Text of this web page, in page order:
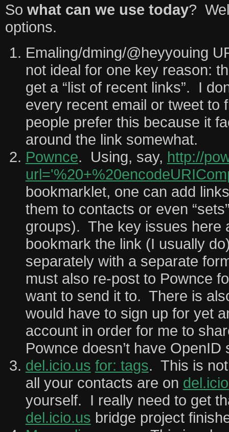
So what can we use today?
options.
Emaling/dming/@heyyouing
not ideal for one key reason:
get a “list of recent links”. I
every recent email or tweet to
people prefer this because it
around the link somewhat.
Pownce. Using, say, http://
bookmarklet, one can add
them to contacts or even
groups). The key issues here
bookmark the link (I usually
separately with a separate
must also re-post to Pownce
want to send it to. There is
would have to sign up for yet
account in order for me to
Pownce doesn’t have OpenID
del.icio.us for: tags. This is
all your contacts are on
yourself. I really need to get
del.icio.us bridge project